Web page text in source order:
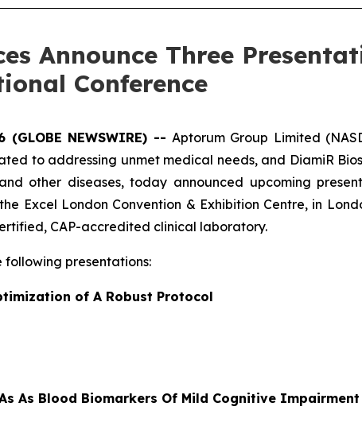
Announce Three
Conference
(GLOBE NEWSWIRE) -- Aptorum Group Limited
to addressing unmet medical needs, and DiamiR
other diseases, today announced upcoming
Excel London Convention & Exhibition Centre, in
CAP-accredited clinical laboratory.
following presentations:
of A Robust Protocol
As Blood Biomarkers Of Mild Cognitive Impairment